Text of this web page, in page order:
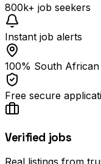
800k+ job seekers
Instant job alerts
100% South
Free secure
Verified jobs